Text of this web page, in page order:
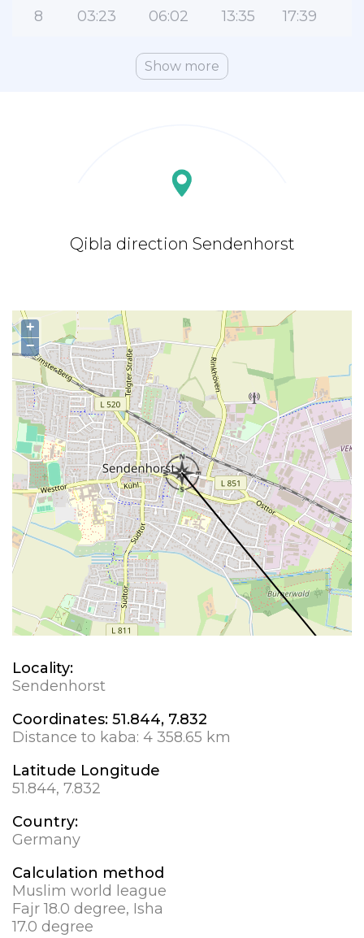
8 03:23 06:02 13:35 17:39
Show more
Qibla direction Sendenhorst
+
−
Locality:
Sendenhorst
Coordinates: 51.844, 7.832
Distance to kaba: 4 358.65 km
Latitude Longitude
51.844, 7.832
Country:
Germany
Calculation method
Muslim world league
Fajr 18.0 degree, Isha
17.0 degree